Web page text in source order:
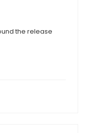
the release